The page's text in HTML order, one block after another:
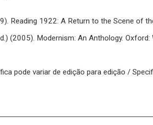
Reading 1922: A Return to the Scene of
(2005). Modernism: An Anthology. Oxford:
pode variar de edição para edição /